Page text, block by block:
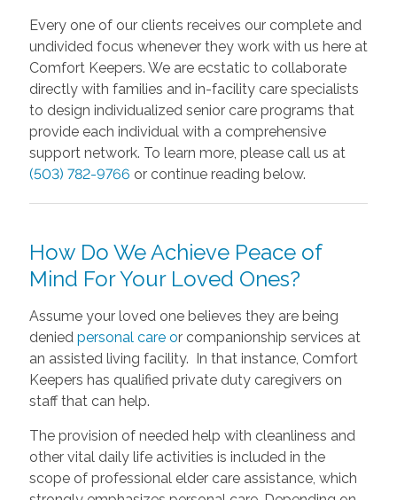
Every one of our clients receives our complete and
undivided focus whenever they work with us here at
Comfort Keepers. We are ecstatic to collaborate
directly with families and in-facility care specialists
to design individualized senior care programs that
provide each individual with a comprehensive
support network. To learn more, please call us at
(503) 782-9766 or continue reading below.
How Do We Achieve Peace of
Mind For Your Loved Ones?
Assume your loved one believes they are being
denied personal care or companionship services at
an assisted living facility. In that instance, Comfort
Keepers has qualified private duty caregivers on
staff that can help.
The provision of needed help with cleanliness and
other vital daily life activities is included in the
scope of professional elder care assistance, which